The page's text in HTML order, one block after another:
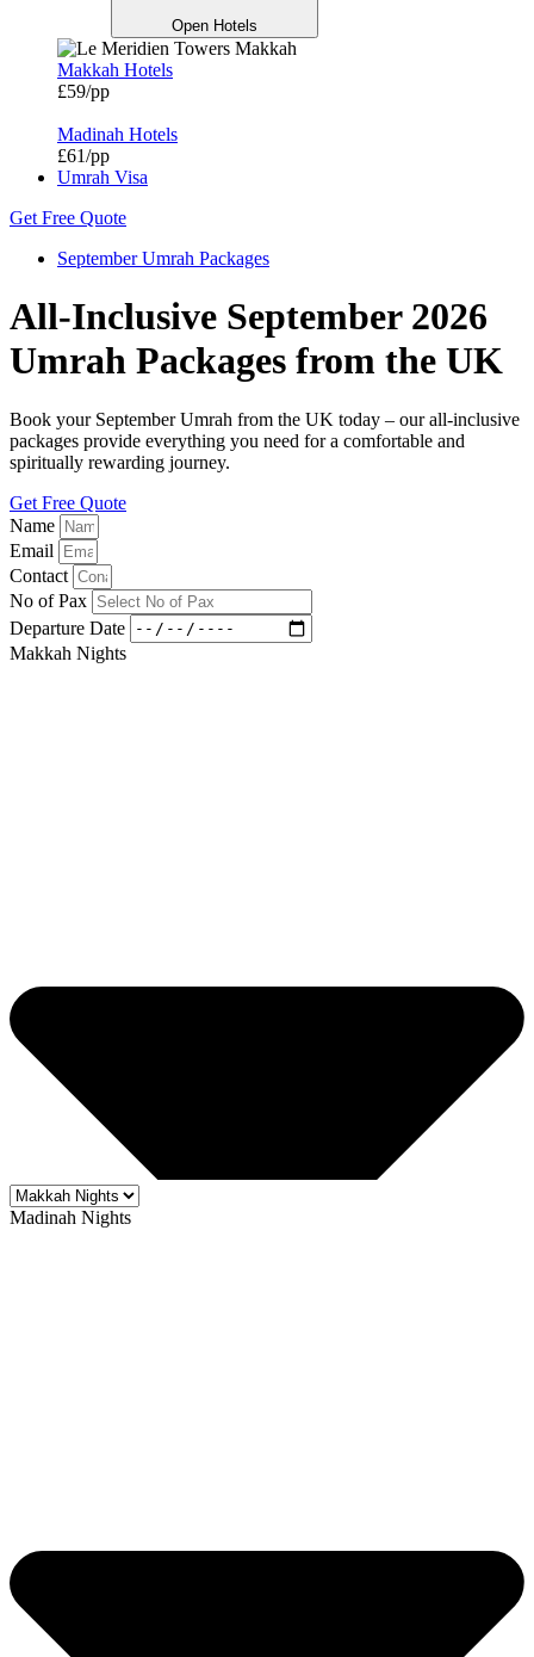
Open Hotels
Makkah Hotels
£59/pp
Madinah Hotels
£61/pp
Umrah Visa
Get Free Quote
September Umrah Packages
All-Inclusive September 2026
Umrah Packages from the UK
Book your September Umrah from the UK today – our all-inclusive
packages provide everything you need for a comfortable and
spiritually rewarding journey.
Get Free Quote
Name
Email
Contact
No of Pax
Departure Date
Makkah Nights
Madinah Nights